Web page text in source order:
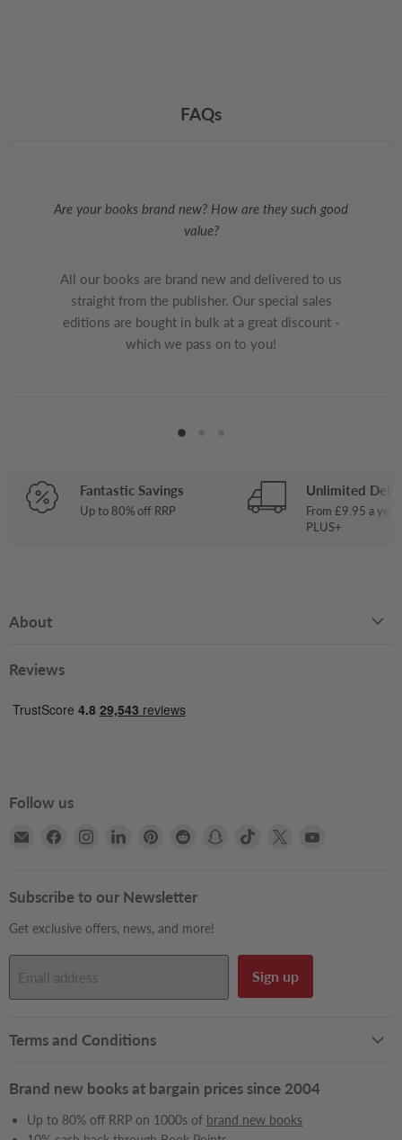
FAQs
Are your books brand new? How are they such good
value?
All our books are brand new and delivered to us
straight from the publisher. Our special sales
editions are bought in bulk at a great discount -
which we pass on to you!
Fantastic Savings
Up to 80% off RRP
Unlimited
From £9.95 a
PLUS+
About
Reviews
Follow us
Email
Find
Facebook
Find
Instagram
Find
LinkedIn
Find
Pinterest
Find
Reddit
Find
Find
Find
Subscribe to our Newsletter
Get exclusive offers, news, and more!
Email address Sign up
Terms and Conditions
Brand new books at bargain prices since 2004
Up to 80% off RRP on 1000s of brand new books